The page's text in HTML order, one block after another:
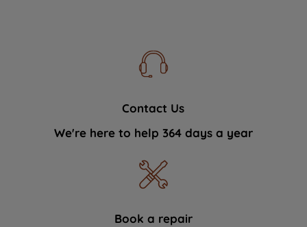
Contact Us
We're here to help 364 days a year
Book a repair